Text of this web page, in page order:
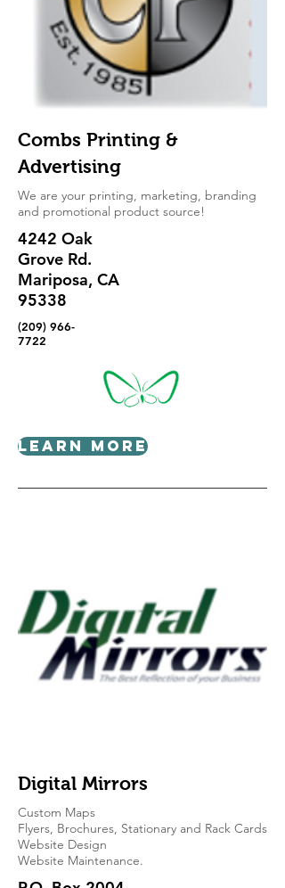
Combs Printing &
Advertising
We are your printing, marketing, branding
and promotional product source!
4242 Oak
Grove Rd.
Mariposa, CA
95338
(209) 966-
7722
Learn More
Digital Mirrors
Custom Maps
Flyers, Brochures, Stationary and Rack Cards
Website Design
Website Maintenance.